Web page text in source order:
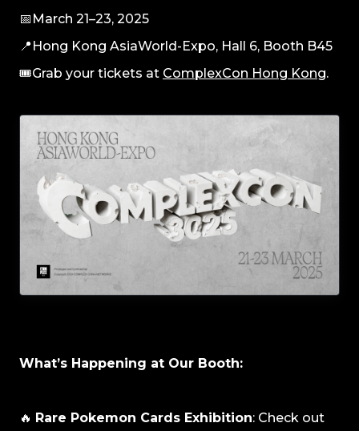
📅March 21–23, 2025
📍Hong Kong AsiaWorld-Expo, Hall 6, Booth B45
🎟️Grab your tickets at ComplexCon Hong Kong.
What’s Happening at Our Booth:
🔥 Rare Pokemon Cards Exhibition: Check out